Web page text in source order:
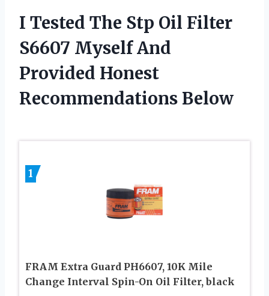
I Tested The Stp Oil Filter
S6607 Myself And
Provided Honest
Recommendations Below
1
FRAM Extra Guard PH6607, 10K Mile
Change Interval Spin-On Oil Filter, black